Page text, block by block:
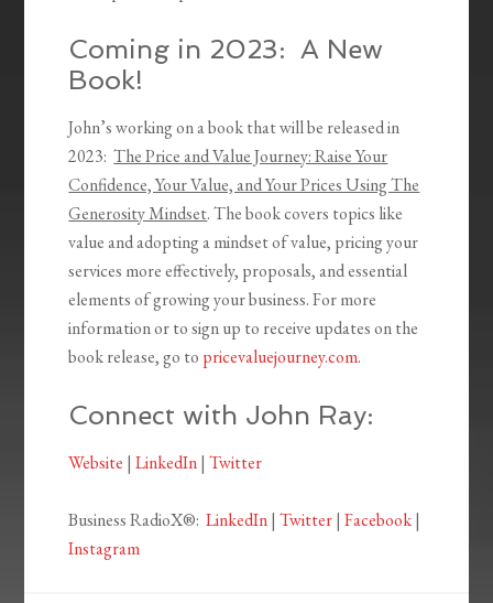
Coming in 2023: A New
Book!
John’s working on a book that will be released in
2023:The Price and Value Journey: Raise Your
Confidence, Your Value, and Your Prices Using The
Generosity Mindset. The book covers topics like
value and adopting a mindset of value, pricing your
services more effectively, proposals, and essential
elements of growing your business. For more
information or to sign up to receive updates on the
book release, go to pricevaluejourney.com.
Connect with John Ray:
Website |LinkedIn|Twitter
Business RadioX®:LinkedIn|Twitter|Facebook|
Instagram